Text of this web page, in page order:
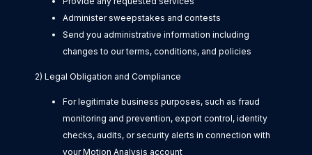
Administer sweepstakes and contests
Send you administrative information including
changes to our terms, conditions, and policies
2) Legal Obligation and Compliance
For legitimate business purposes, such as fraud
monitoring and prevention, export control, identity
checks, audits, or security alerts in connection with
your Motion Analysis account